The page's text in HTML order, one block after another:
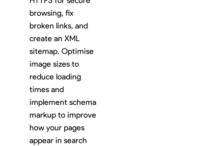
browsing, fix
broken links, and
create an XML
sitemap. Optimise
image sizes to
reduce loading
times and
implement schema
markup to improve
how your pages
appear in search